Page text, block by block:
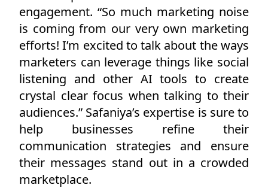
engagement. “So much marketing noise
is coming from our very own marketing
efforts! I’m excited to talk about the ways
marketers can leverage things like social
listening and other AI tools to create
crystal clear focus when talking to their
audiences.” Safaniya’s expertise is sure to
help businesses refine their
communication strategies and ensure
their messages stand out in a crowded
marketplace.